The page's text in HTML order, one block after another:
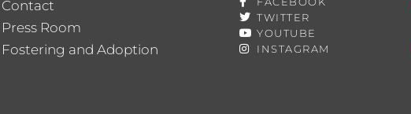
Contact
Press Room
Fostering and Adoption
TWITTER
YOUTUBE
INSTAGRAM